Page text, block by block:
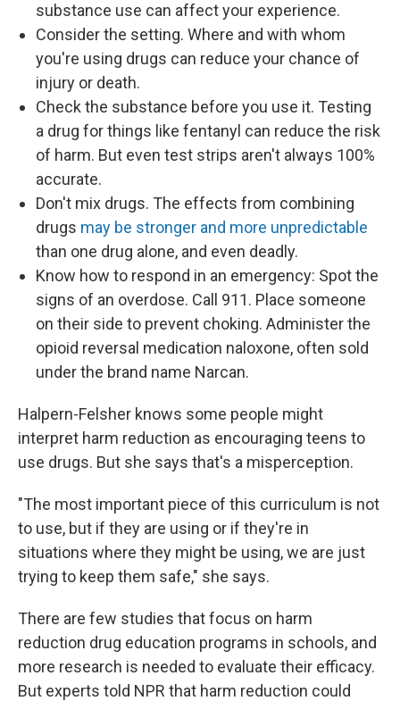
substance use can affect your experience.
Consider the setting. Where and with whom
you're using drugs can reduce your chance of
injury or death.
Check the substance before you use it. Testing
a drug for things like fentanyl can reduce the risk
of harm. But even test strips aren't always 100%
accurate.
Don't mix drugs. The effects from combining
drugs may be stronger and more unpredictable
than one drug alone, and even deadly.
Know how to respond in an emergency: Spot the
signs of an overdose. Call 911. Place someone
on their side to prevent choking. Administer the
opioid reversal medication naloxone, often sold
under the brand name Narcan.
Halpern-Felsher knows some people might
interpret harm reduction as encouraging teens to
use drugs. But she says that's a misperception.
"The most important piece of this curriculum is not
to use, but if they are using or if they're in
situations where they might be using, we are just
trying to keep them safe," she says.
There are few studies that focus on harm
reduction drug education programs in schools, and
more research is needed to evaluate their efficacy.
But experts told NPR that harm reduction could